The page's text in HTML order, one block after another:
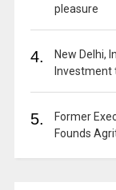
pleasure
4.
New Delhi,
Investment
5.
Former
Founds